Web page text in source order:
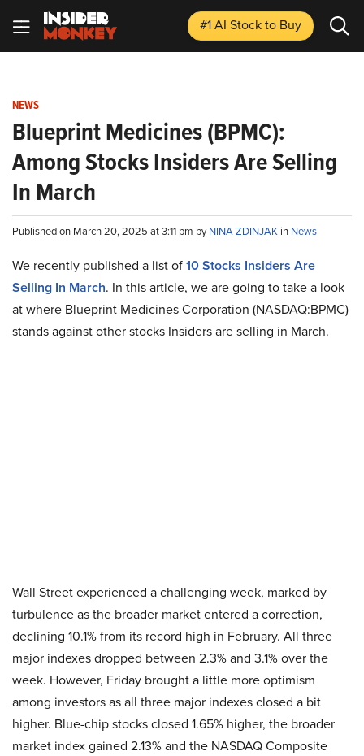
#1 AI Stockto Buy
NEWS
Blueprint Medicines (BPMC):
Among Stocks Insiders Are Selling
In March
Published on March 20, 2025 at 3:11 pm byNINA ZDINJAK in News
We recently published a list of10 Stocks Insiders Are
Selling In March. In this article, we are going to take a look
at where Blueprint Medicines Corporation (NASDAQ:BPMC)
stands against other stocks Insiders are selling in March.
Wall Street experienced a challenging week, marked by
turbulence as the broader market entered a correction,
declining 10.1% from its record high in February. All three
major indexes dropped between 2.3% and 3.1% over the
week. However, Friday brought a little more optimism
among investors as all three major indexes closed a bit
higher. Blue-chip stocks closed 1.65% higher, the broader
market index gained 2.13% and the NASDAQ Composite